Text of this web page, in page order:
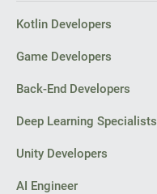
Kotlin Developers
Game Developers
Back-End Developers
Deep Learning Specialists
Unity Developers
AI Engineer